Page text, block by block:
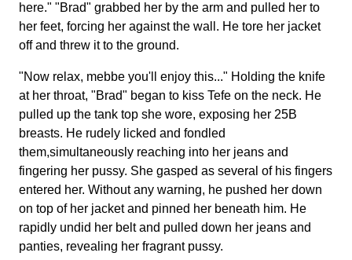
here." "Brad" grabbed her by the arm and pulled her to
her feet, forcing her against the wall. He tore her jacket
off and threw it to the ground.
"Now relax, mebbe you'll enjoy this..." Holding the knife
at her throat, "Brad" began to kiss Tefe on the neck. He
pulled up the tank top she wore, exposing her 25B
breasts. He rudely licked and fondled
them,simultaneously reaching into her jeans and
fingering her pussy. She gasped as several of his fingers
entered her. Without any warning, he pushed her down
on top of her jacket and pinned her beneath him. He
rapidly undid her belt and pulled down her jeans and
panties, revealing her fragrant pussy.